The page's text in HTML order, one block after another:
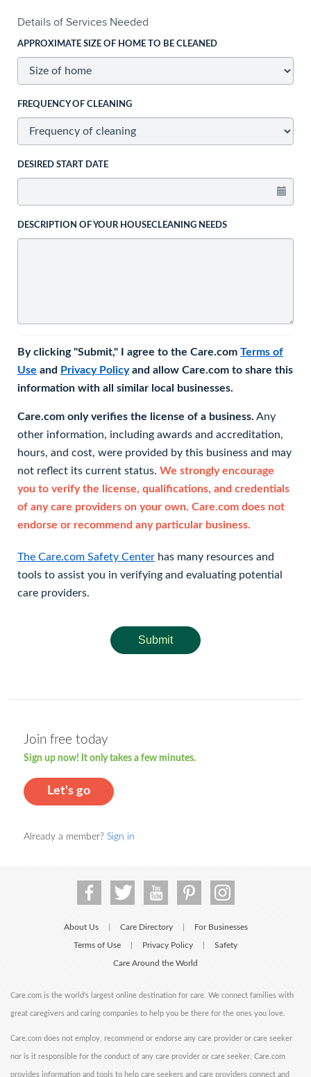
Details of Services Needed
APPROXIMATE SIZE OF HOME TO BE CLEANED
FREQUENCY OF CLEANING
DESIRED START DATE
DESCRIPTION OF YOUR HOUSECLEANING NEEDS
By clicking "Submit," I agree to the Care.com Terms of
Use and Privacy Policyand allow Care.com to share this
information with all similar local businesses.
Care.com only verifies the license of a business. Any
other information, including awards and accreditation,
hours, and cost, were provided by this business and may
not reflect its current status. We strongly encourage
you to verify the license, qualifications, and credentials
of any care providers on your own. Care.com does not
endorse or recommend any particular business.
The Care.com Safety Center has many resources and
tools to assist you in verifying and evaluating potential
care providers.
Submit
Join free today
Sign up now! It only takes a few minutes.
Let's go
Already a member? Sign in
About Us Care Directory For Businesses
Terms of Use Privacy Policy Safety
Care Around the World
Care.com is the world's largest online destination for care. We connect families with
great caregivers and caring companies to help you be there for the ones you love.
Care.com does not employ, recommend or endorse any care provider or care seeker
nor is it responsible for the conduct of any care provider or care seeker. Care.com
provides information and tools to help care seekers and care providers connect and